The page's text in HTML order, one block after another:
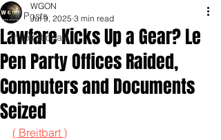
All Posts
Inspirationals
Lawfare Kicks Up a Gear? Le
Pen Party Offices Raided,
Computers and Documents
Seized
WGON
Jul 9, 2025 3 min read
( Breitbart )